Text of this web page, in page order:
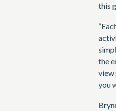
this
the
view
you